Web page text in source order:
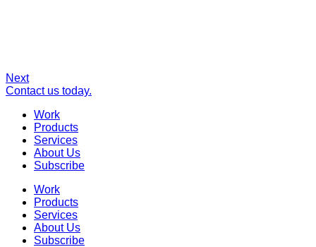
Next
Contact us today.
Work
Products
Services
About Us
Subscribe
Work
Products
Services
About Us
Subscribe